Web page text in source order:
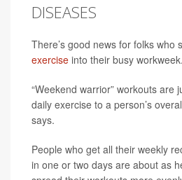
DISEASES
There’s good news for folks who
exercise into their busy workweek.
“Weekend warrior” workouts are
daily exercise to a person’s
says.
People who get all their weekly
in one or two days are about as